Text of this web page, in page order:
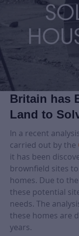
Britain has
Land to
In a recent
carried out by the
it has been
brownfield sites
homes. Due to
these potential
needs. The
these homes are
years.